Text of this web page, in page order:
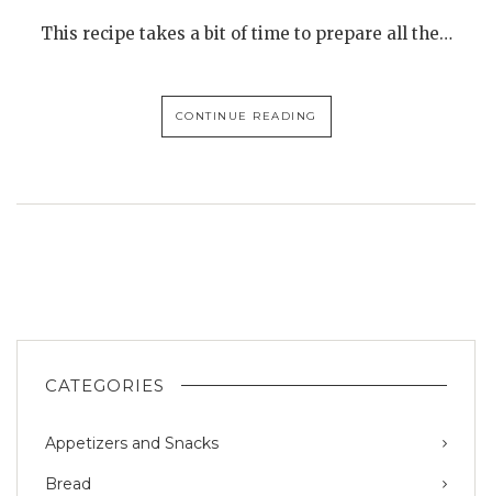
This recipe takes a bit of time to prepare all the…
CONTINUE READING
CATEGORIES
Appetizers and Snacks
Bread